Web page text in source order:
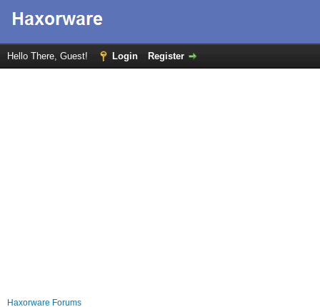
Hello There, Guest! Login Register
Haxorware Forums